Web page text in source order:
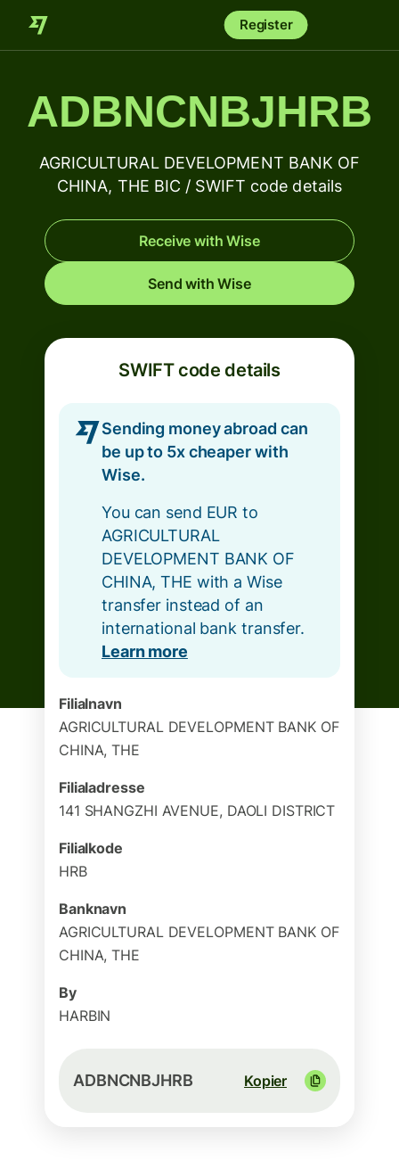
Register
ADBNCNBJHRB
AGRICULTURAL DEVELOPMENT BANK OF
CHINA, THE BIC / SWIFT code details
Receive with Wise
Send with Wise
SWIFT code details
Sending money abroad can
be up to 5x cheaper with
Wise.
You can send EUR to
AGRICULTURAL
DEVELOPMENT BANK OF
CHINA, THE with a Wise
transfer instead of an
international bank transfer.
Learn more
Filialnavn
AGRICULTURAL DEVELOPMENT BANK OF
CHINA, THE
Filialadresse
141 SHANGZHI AVENUE, DAOLI DISTRICT
Filialkode
HRB
Banknavn
AGRICULTURAL DEVELOPMENT BANK OF
CHINA, THE
By
HARBIN
ADBNCNBJHRB Kopier